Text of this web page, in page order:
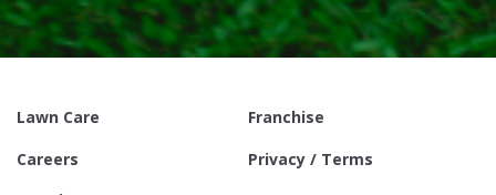
Lawn Care
Franchise
Careers
Privacy / Terms